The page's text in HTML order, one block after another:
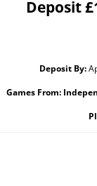
Deposit
Deposit By:
Games From: